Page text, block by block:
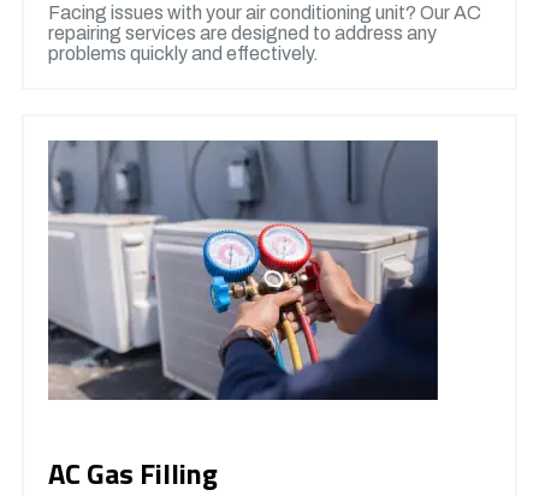
Facing issues with your air conditioning unit? Our AC
repairing services are designed to address any
problems quickly and effectively.
AC Gas Filling